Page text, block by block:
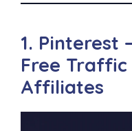
1. Pinterest
Free
Affiliates